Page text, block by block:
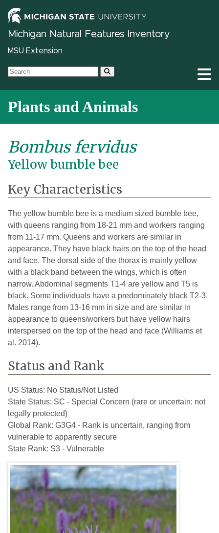
Michigan Natural Features Inventory
MSU Extension
Plants and Animals
Bombus fervidus
Yellow bumble bee
Key Characteristics
The yellow bumble bee is a medium sized bumble bee,
with queens ranging from 18-21 mm and workers ranging
from 11-17 mm. Queens and workers are similar in
appearance. They have black hairs on the top of the head
and face. The dorsal side of the thorax is mainly yellow
with a black band between the wings, which is often
narrow. Abdominal segments T1-4 are yellow and T5 is
black. Some individuals have a predominately black T2-3.
Males range from 13-16 mm in size and are similar in
appearance to queens/workers but have yellow hairs
interspersed on the top of the head and face (Williams et
al. 2014).
Status and Rank
US Status: No Status/Not Listed
State Status: SC - Special Concern (rare or uncertain; not
legally protected)
Global Rank: G3G4 - Rank is uncertain, ranging from
vulnerable to apparently secure
State Rank: S3 - Vulnerable